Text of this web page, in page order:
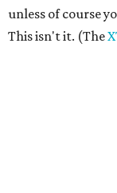
unless of course
This isn't it. (The